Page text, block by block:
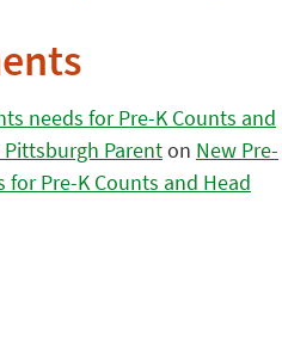
needs for Pre-K Counts and
Parenton New Pre-
Pre-K Counts and Head